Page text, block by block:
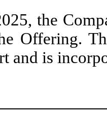
the
Offering.
and is